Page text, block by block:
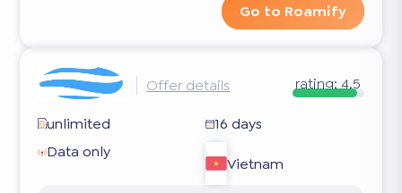
Go to Roamify
Offer details rating: 4.5
unlimited
16 days
Data only
Vietnam